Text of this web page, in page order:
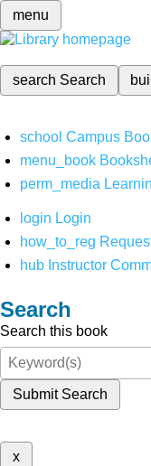
menu
search Search
school Campus
menu_book
perm_media
login Login
how_to_reg
hub Instructor
Search
Search this book
Submit Search
x